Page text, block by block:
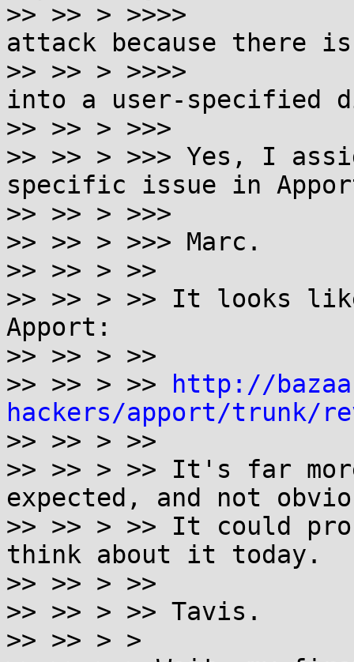
>> >> > >>>>
attack because there
>> >> > >>>>
into a user-specified
>> >> > >>>
>> >> > >>> Yes, I
specific issue in
>> >> > >>>
>> >> > >>> Marc.
>> >> > >>
>> >> > >> It looks
Apport:
>> >> > >>
>> >> > >>
http://
hackers/apport/trunk/
>> >> > >>
>> >> > >> It's far
expected, and not
>> >> > >> It could
think about it today.
>> >> > >>
>> >> > >> Tavis.
>> >> > >